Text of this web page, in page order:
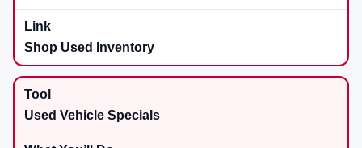
Shop Used Inventory
Used Vehicle Specials